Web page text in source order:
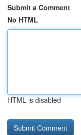
Submit a Comment
No HTML
HTML is disabled